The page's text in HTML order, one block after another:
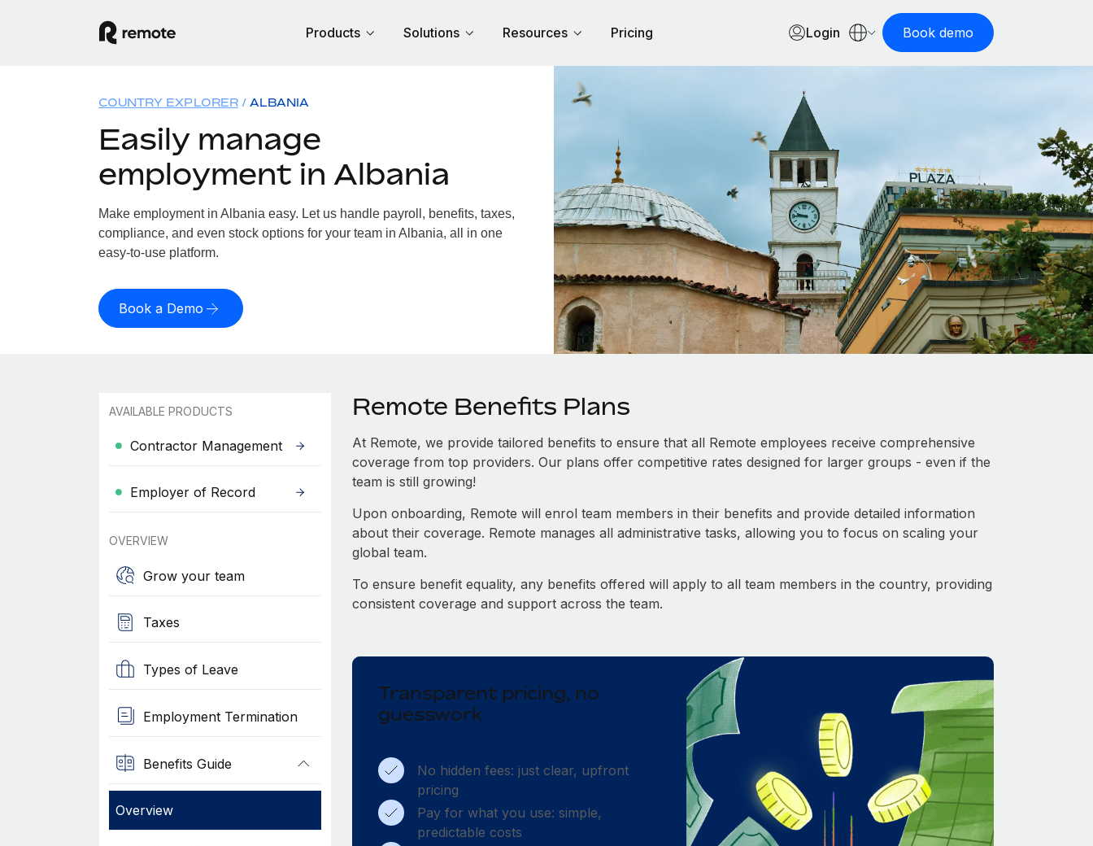
Products Solutions Resources Pricing Login Book demo
COUNTRY EXPLORER ALBANIA
Easily manage
employment in Albania
Make employment in Albania easy. Let us handle payroll, benefits, taxes,
compliance, and even stock options for your team in Albania, all in one
easy-to-use platform.
Book a Demo
AVAILABLE PRODUCTS
Contractor Management
Employer of Record
OVERVIEW
Grow your team
Taxes
Types of Leave
Employment Termination
Benefits Guide
Overview
Remote Benefits Plans
At Remote, we provide tailored benefits to ensure that all Remote employees receive comprehensive
coverage from top providers. Our plans offer competitive rates designed for larger groups - even if the
team is still growing!
Upon onboarding, Remote will enrol team members in their benefits and provide detailed information
about their coverage. Remote manages all administrative tasks, allowing you to focus on scaling your
global team.
To ensure benefit equality, any benefits offered will apply to all team members in the country, providing
consistent coverage and support across the team.
Transparent pricing, no
guesswork
No hidden fees: just clear, upfront
pricing
Pay for what you use: simple,
predictable costs